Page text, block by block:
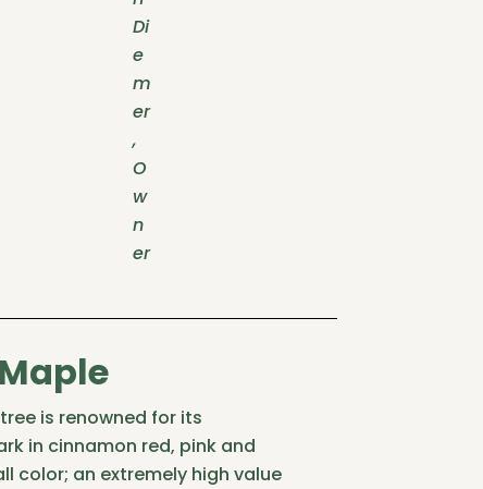
Di
e
m
er
,
O
w
n
er
is renowned for its
in cinnamon red, pink and
color; an extremely high value